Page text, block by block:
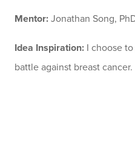
Mentor: Jonathan Song,
Idea Inspiration: I choose
battle against breast cancer.